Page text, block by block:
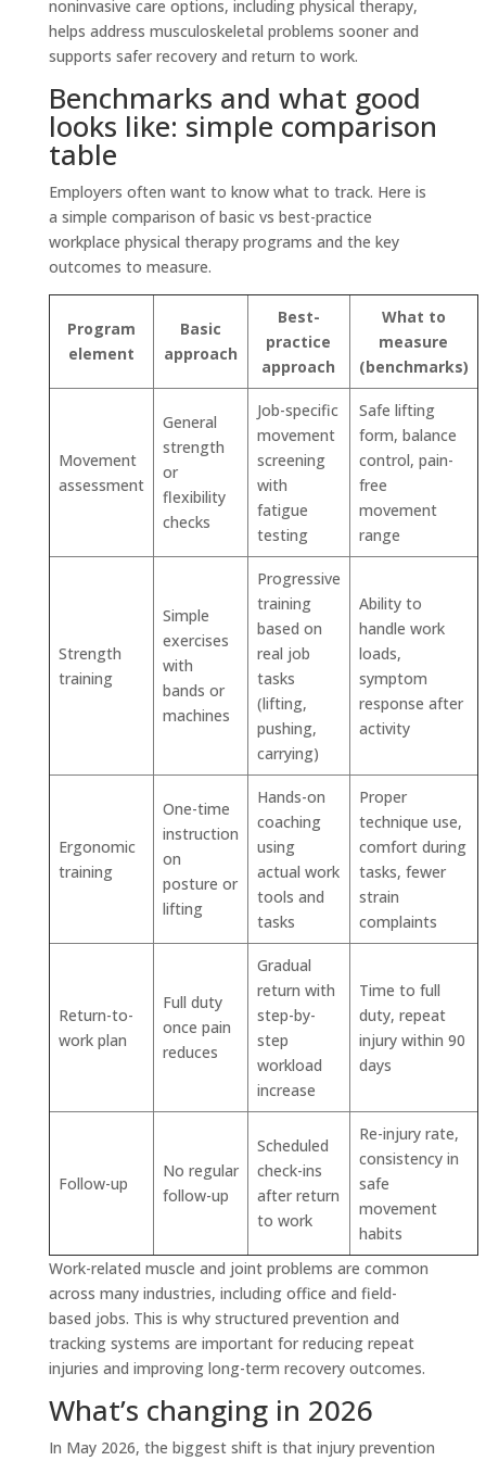
noninvasive care options, including physical therapy,
helps address musculoskeletal problems sooner and
supports safer recovery and return to work.
Benchmarks and what good
looks like: simple comparison
table
Employers often want to know what to track. Here is
a simple comparison of basic vs best-practice
workplace physical therapy programs and the key
outcomes to measure.
Program
element
Basic
approach
Best-
practice
approach
What to
measure
(benchmarks)
Movement
assessment
General
strength
or
flexibility
checks
Job-specific
movement
screening
with
fatigue
testing
Safe lifting
form, balance
control, pain-
free
movement
range
Strength
training
Simple
exercises
with
bands or
machines
Progressive
training
based on
real job
tasks
(lifting,
pushing,
carrying)
Ability to
handle work
loads,
symptom
response after
activity
Ergonomic
training
One-time
instruction
on
posture or
lifting
Hands-on
coaching
using
actual work
tools and
tasks
Proper
technique use,
comfort during
tasks, fewer
strain
complaints
Return-to-
work plan
Full duty
once pain
reduces
Gradual
return with
step-by-
step
workload
increase
Time to full
duty, repeat
injury within 90
days
Follow-up
No regular
follow-up
Scheduled
check-ins
after return
to work
Re-injury rate,
consistency in
safe
movement
habits
Work-related muscle and joint problems are common
across many industries, including office and field-
based jobs. This is why structured prevention and
tracking systems are important for reducing repeat
injuries and improving long-term recovery outcomes.
What’s changing in 2026
In May 2026, the biggest shift is that injury prevention